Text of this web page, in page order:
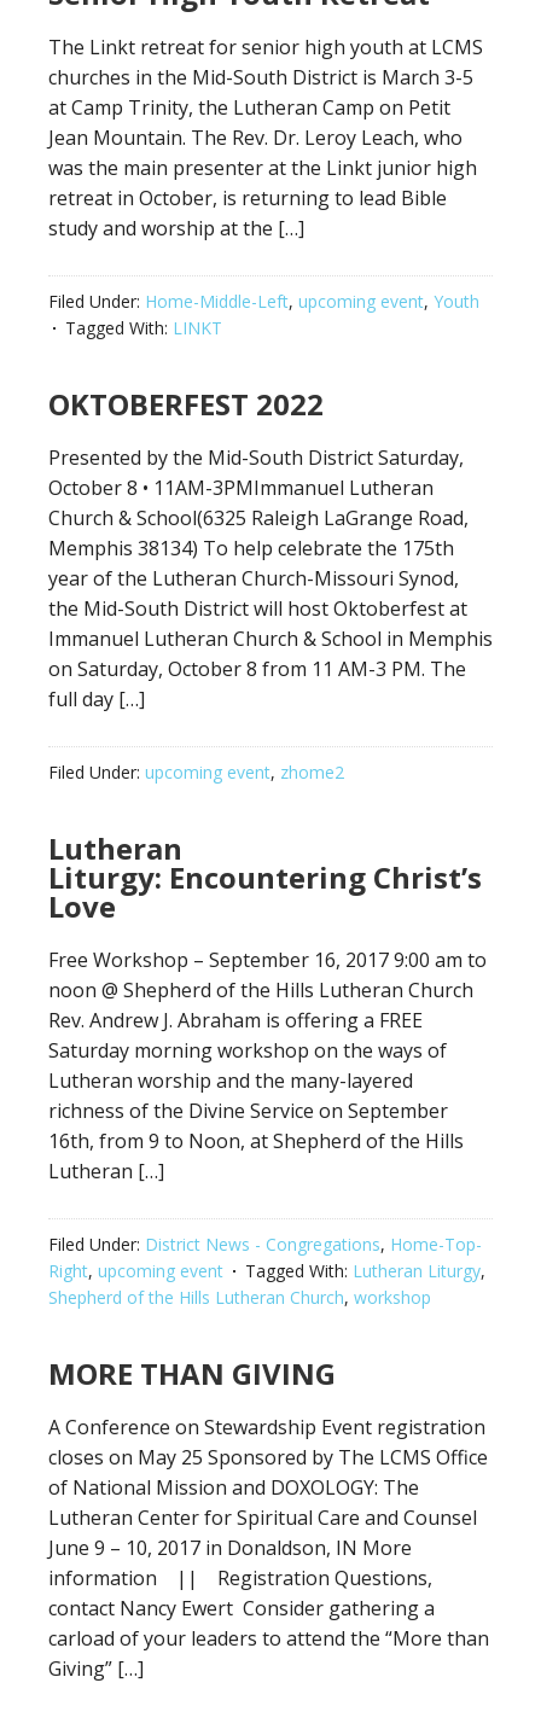
The Linkt retreat for senior high youth at LCMS
churches in the Mid-South District is March 3-5
at Camp Trinity, the Lutheran Camp on Petit
Jean Mountain. The Rev. Dr. Leroy Leach, who
was the main presenter at the Linkt junior high
retreat in October, is returning to lead Bible
study and worship at the […]
Filed Under: Home-Middle-Left, upcoming event, Youth
Tagged With: LINKT
OKTOBERFEST 2022
Presented by the Mid-South District Saturday,
October 8 • 11AM-3PMImmanuel Lutheran
Church & School(6325 Raleigh LaGrange Road,
Memphis 38134) To help celebrate the 175th
year of the Lutheran Church-Missouri Synod,
the Mid-South District will host Oktoberfest at
Immanuel Lutheran Church & School in Memphis
on Saturday, October 8 from 11 AM-3 PM. The
full day […]
Filed Under: upcoming event, zhome2
Lutheran
Liturgy: Encountering Christ’s
Love
Free Workshop – September 16, 2017 9:00 am to
noon @ Shepherd of the Hills Lutheran Church
Rev. Andrew J. Abraham is offering a FREE
Saturday morning workshop on the ways of
Lutheran worship and the many-layered
richness of the Divine Service on September
16th, from 9 to Noon, at Shepherd of the Hills
Lutheran […]
Filed Under: District News - Congregations, Home-Top-
Right, upcoming event Tagged With: Lutheran Liturgy,
Shepherd of the Hills Lutheran Church, workshop
MORE THAN GIVING
A Conference on Stewardship Event registration
closes on May 25 Sponsored by The LCMS Office
of National Mission and DOXOLOGY: The
Lutheran Center for Spiritual Care and Counsel
June 9 – 10, 2017 in Donaldson, IN More
information || Registration Questions,
contact Nancy Ewert Consider gathering a
carload of your leaders to attend the “More than
Giving” […]